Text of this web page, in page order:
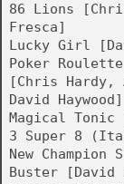
86 Lions
Fresca]
Lucky Girl
Poker Roulette
[Chris Hardy,
David Haywood]
Magical Tonic
3 Super 8
New
Buster [David